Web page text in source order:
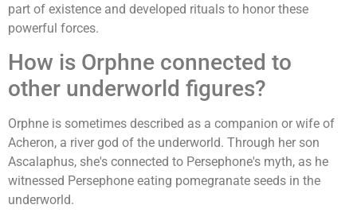
part of existence and developed rituals to honor these
powerful forces.
How is Orphne connected to
other underworld figures?
Orphne is sometimes described as a companion or wife of
Acheron, a river god of the underworld. Through her son
Ascalaphus, she's connected to Persephone's myth, as he
witnessed Persephone eating pomegranate seeds in the
underworld.